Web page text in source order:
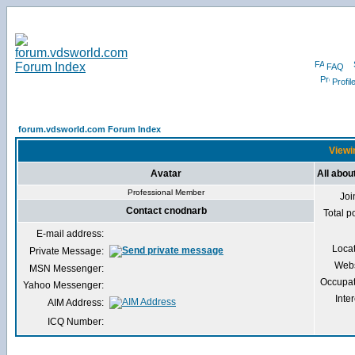
FAQ
Profile
forum.vdsworld.com Forum Index
Avatar All
Professional Member
Total
Contact cnodnarb
E-mail address:
Private Message:
MSN Messenger:
Yahoo Messenger:
AIM Address:
ICQ Number: